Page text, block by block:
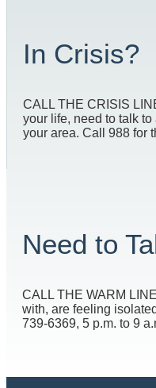
In Crisis?
CALL THE CRISIS
your life, need to talk
your area. Call 988 for
Need to
CALL THE WARM
with, are feeling
739-6369, 5 p.m. to 9